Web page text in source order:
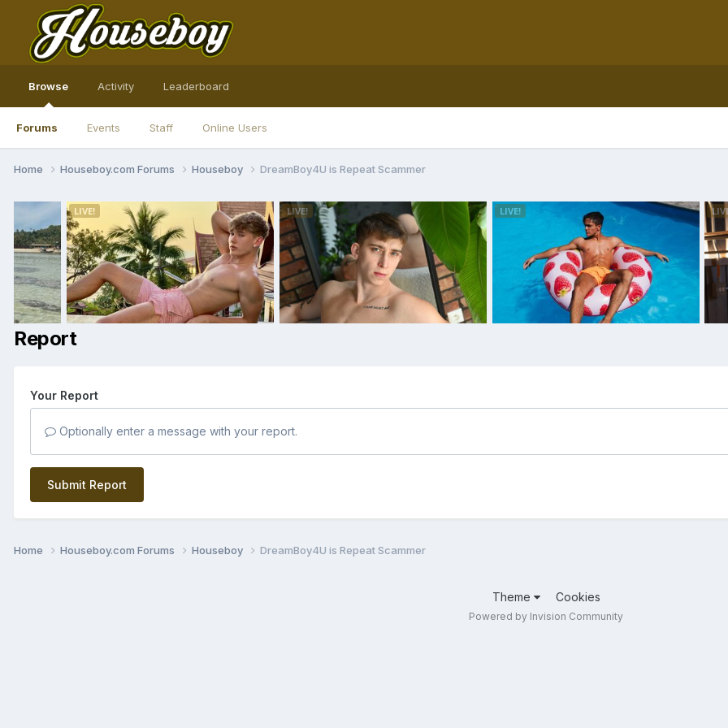
Browse
Forums Events Staff Online Users
Activity Leaderboard
Home Houseboy.com Forums Houseboy DreamBoy4U is Repeat Scammer
Report
Your Report
Optionally enter a message with your report.
Submit Report
Home Houseboy.com Forums Houseboy DreamBoy4U is Repeat Scammer
Theme Cookies
Powered by Invision Community